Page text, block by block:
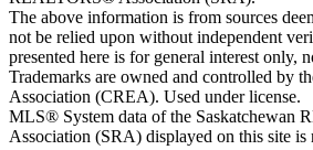
The above information is from sources
not be relied upon without independent
presented here is for general interest only,
Trademarks are owned and controlled by
Association (CREA). Used under license.
MLS® System data of the Saskatchewan
Association (SRA) displayed on this site is